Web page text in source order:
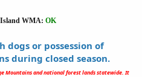
Island WMA: OK
dogs or possession of
during closed season.
Mountains and national forest lands statewide. It